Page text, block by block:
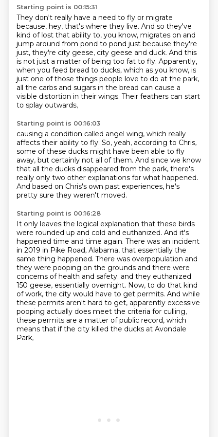
Starting point is 00:15:31
They don't really have a need to fly or migrate
because, hey, that's where they live. And so they've
kind of lost that ability to, you know, migrates on and
jump around from pond to pond just because they're
just, they're city geese, city geese and duck. And this
is not just a matter of being too fat to fly. Apparently,
when you feed bread to ducks, which as you know, is
just one of those things people love to do at the park,
all the carbs and sugars in the bread can cause a
visible distortion in their wings. Their feathers can start
to splay outwards,
Starting point is 00:16:03
causing a condition called angel wing, which really
affects their ability to fly. So, yeah, according to Chris,
some of these ducks might have been able to fly
away, but certainly not all of them. And since we know
that all the ducks disappeared from the park, there's
really only two other explanations for what happened.
And based on Chris's own past experiences, he's
pretty sure they weren't moved.
Starting point is 00:16:28
It only leaves the logical explanation that these birds
were rounded up and cold and euthanized. And it's
happened time and time again. There was an incident
in 2019 in Pike Road, Alabama, that essentially the
same thing happened. There was overpopulation and
they were pooping on the grounds and there were
concerns of health and safety. and they euthanized
150 geese, essentially overnight. Now, to do that kind
of work, the city would have to get permits. And while
these permits aren't hard to get, apparently excessive
pooping actually does meet the criteria for culling,
these permits are a matter of public record, which
means that if the city killed the ducks at Avondale
Park,